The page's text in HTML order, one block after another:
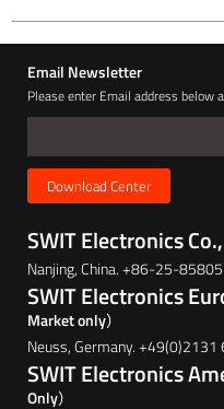
Email Newsletter
Please enter Email address below
Download Center
SWIT Electronics
Nanjing, China. +86-25-
SWIT Electronics
Market only）
Neuss, Germany.
SWIT Electronics
Only）